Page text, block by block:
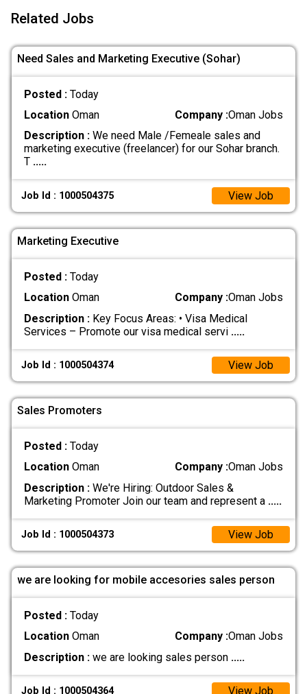
Related Jobs
Need Sales and Marketing Executive (Sohar)
Posted : Today
LocationOman Company :Oman Jobs
Description :We need Male /Femeale sales and
marketing executive (freelancer) for our Sohar branch.
T .....
Job Id : 1000504375 View Job
Marketing Executive
Posted : Today
LocationOman Company :Oman Jobs
Description :Key Focus Areas: • Visa Medical
Services – Promote our visa medical servi .....
Job Id : 1000504374 View Job
Sales Promoters
Posted : Today
LocationOman Company :Oman Jobs
Description :We're Hiring: Outdoor Sales &
Marketing Promoter Join our team and represent a .....
Job Id : 1000504373 View Job
we are looking for mobile accesories sales person
Posted : Today
LocationOman Company :Oman Jobs
Description :we are looking sales person .....
Job Id : 1000504364 View Job